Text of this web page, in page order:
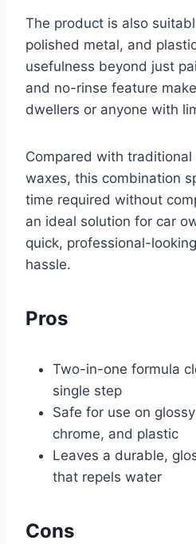
The product is also
polished metal, and
usefulness beyond just
and no-rinse feature
dwellers or anyone with
Compared with traditional
waxes, this combination
time required without
an ideal solution for car
quick, professional-
hassle.
Pros
Two-in-one formula
single step
Safe for use on
chrome, and plastic
Leaves a durable,
that repels water
Cons